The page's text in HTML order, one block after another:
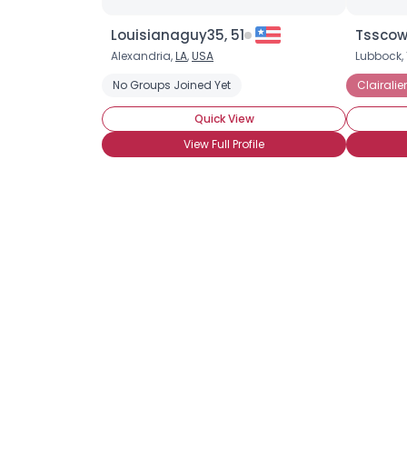
Louisianaguy35, 51
Alexandria,LA,USA
No Groups Joined Yet
Quick View
View Full Profile
Lubbock,